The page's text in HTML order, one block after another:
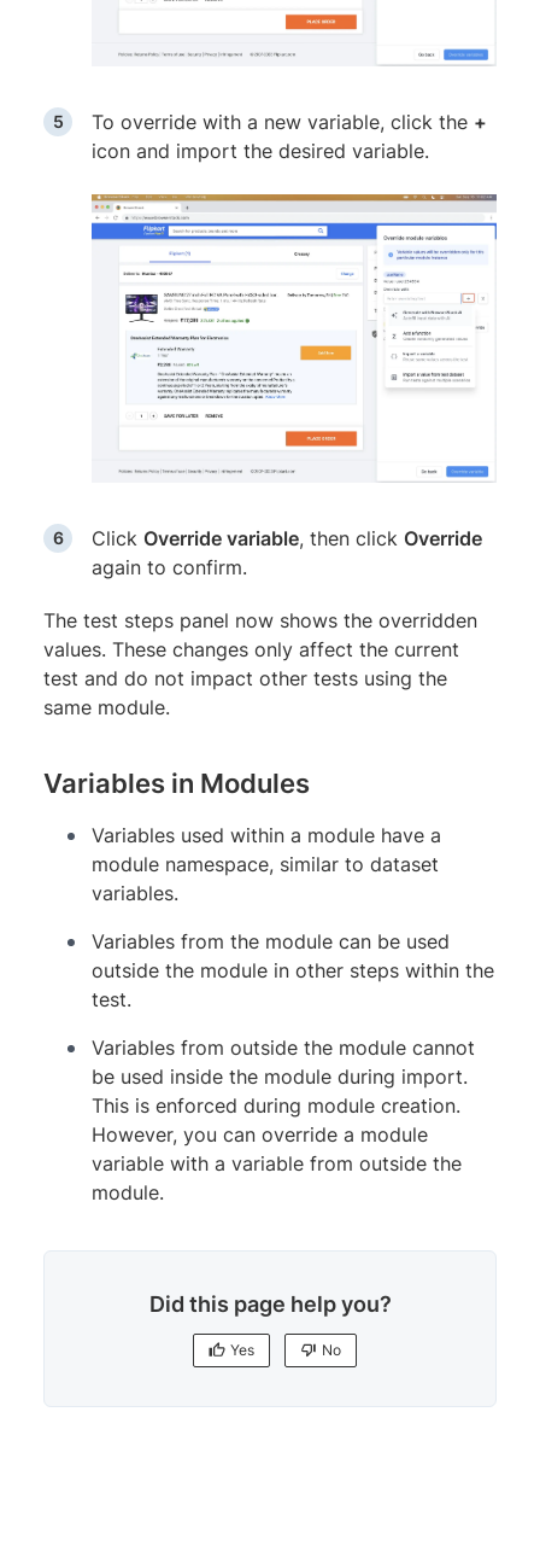
To override with a new variable, click the +
icon and import the desired variable.
Click Override variable, then click Override
again to confirm.
The test steps panel now shows the overridden
values. These changes only affect the current
test and do not impact other tests using the
same module.
Variables in Modules
Variables used within a module have a
module namespace, similar to dataset
variables.
Variables from the module can be used
outside the module in other steps within the
test.
Variables from outside the module cannot
be used inside the module during import.
This is enforced during module creation.
However, you can override a module
variable with a variable from outside the
module.
Did this page help you?
Yes No